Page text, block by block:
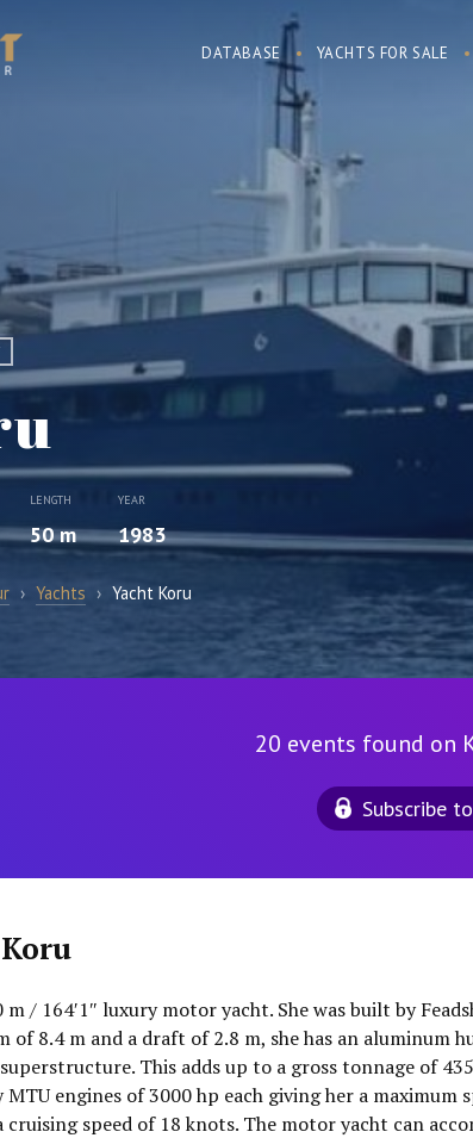
DATABASE YACHTS FOR SALE
LENGTH
50 m
YEAR
1983
› Yachts › Yacht Koru
20 events found on
Subscribe
m / 164′1″ luxury motor yacht. She was built by
of 8.4 m and a draft of 2.8 m, she has an aluminum
This adds up to a gross tonnage of
MTU engines of 3000 hp each giving her a maximum
cruising speed of 18 knots. The motor yacht can